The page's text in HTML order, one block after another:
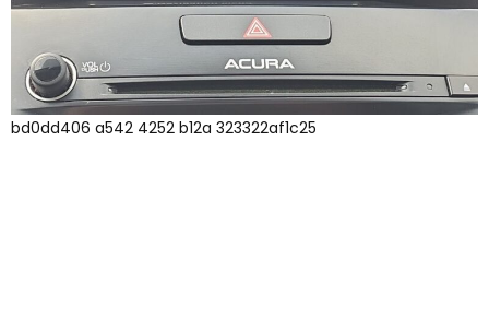
bd0dd406 a542 4252 b12a 323322af1c25